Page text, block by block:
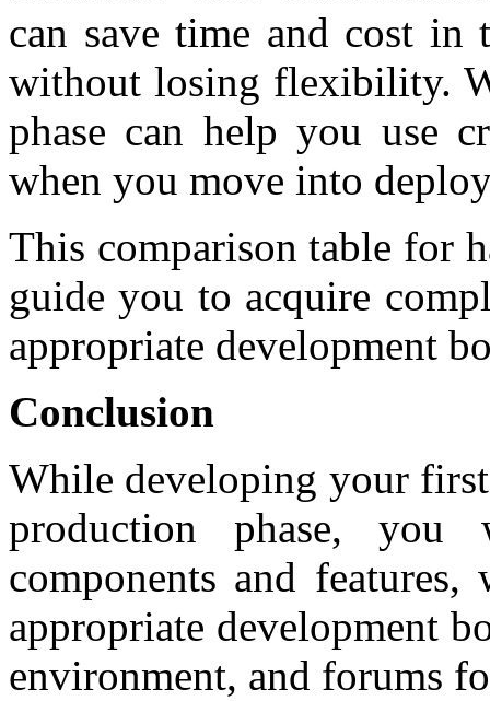
can save time and cost in
without losing flexibility.
phase can help you use
when you move into
This comparison table for
guide you to acquire
appropriate development
Conclusion
While developing your
production phase,
components and
appropriate development
environment, and forums